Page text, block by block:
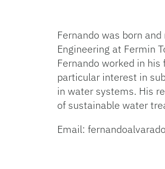
Fernando was born
Engineering at Fermin
Fernando worked in
particular interest in
in water systems. His
of sustainable water
Email: